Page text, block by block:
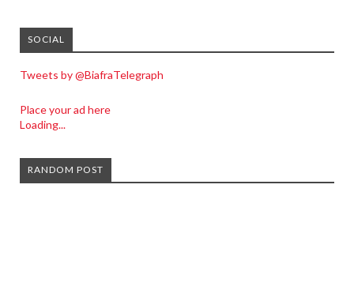
SOCIAL
Tweets by @BiafraTelegraph
Place your ad here
Loading...
RANDOM POST